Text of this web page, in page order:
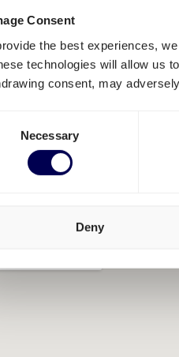
Consent
the best experiences,
technologies will allow us
consent, may
Necessary
Deny
199